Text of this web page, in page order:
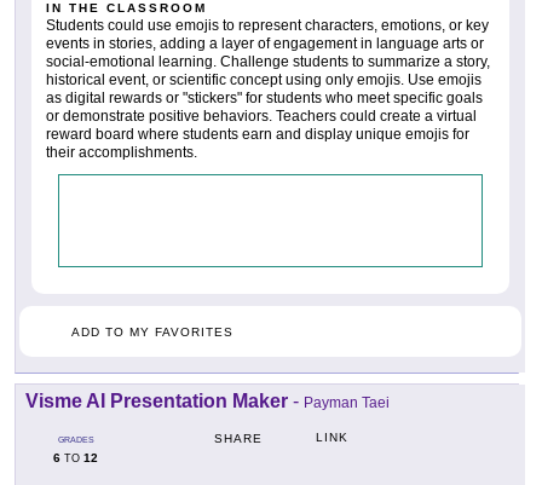
IN THE CLASSROOM
Students could use emojis to represent characters, emotions, or key
events in stories, adding a layer of engagement in language arts or
social-emotional learning. Challenge students to summarize a story,
historical event, or scientific concept using only emojis. Use emojis
as digital rewards or "stickers" for students who meet specific goals
or demonstrate positive behaviors. Teachers could create a virtual
reward board where students earn and display unique emojis for
their accomplishments.
ADD TO MY FAVORITES
Visme AI Presentation Maker - Payman Taei
GRADES
6 TO 12
SHARE LINK